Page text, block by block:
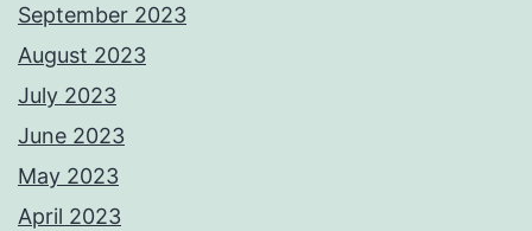
September 2023
August 2023
July 2023
June 2023
May 2023
April 2023